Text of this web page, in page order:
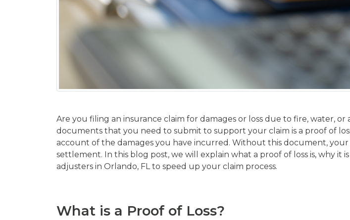
Are you filing an insurance claim for damages or loss due to fire, water,
documents that you need to submit to support your claim is a proof of
account of the damages you have incurred. Without this document,
settlement. In this blog post, we will explain what a proof of loss is, why it
adjusters in Orlando, FL to speed up your claim process.
What is a Proof of Loss?